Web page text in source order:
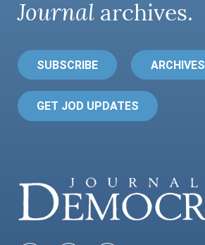
Journal archives.
SUBSCRIBE ARCHIVES
GET JOD UPDATES